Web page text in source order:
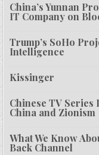
China’s Yunnan
IT Company on
Trump’s SoHo
Intelligence
Kissinger
Chinese TV Series
China and Zionism
What We Know
Back Channel